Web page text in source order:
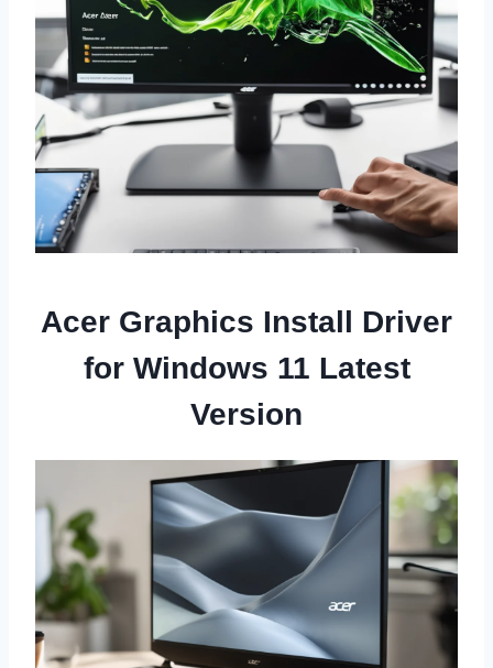
Acer Graphics Install Driver
for Windows 11 Latest
Version